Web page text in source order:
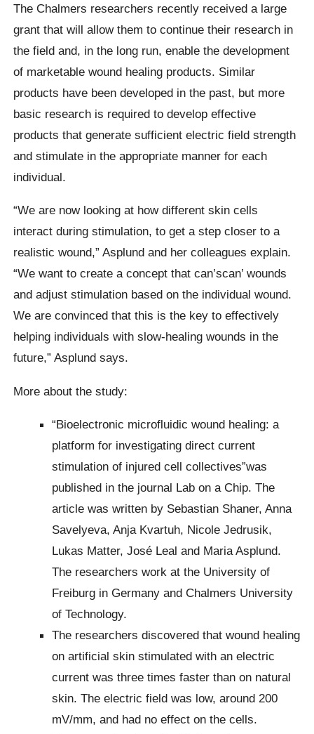
The Chalmers researchers recently received a large
grant that will allow them to continue their research in
the field and, in the long run, enable the development
of marketable wound healing products. Similar
products have been developed in the past, but more
basic research is required to develop effective
products that generate sufficient electric field strength
and stimulate in the appropriate manner for each
individual.
“We are now looking at how different skin cells
interact during stimulation, to get a step closer to a
realistic wound,” Asplund and her colleagues explain.
“We want to create a concept that can’scan’ wounds
and adjust stimulation based on the individual wound.
We are convinced that this is the key to effectively
helping individuals with slow-healing wounds in the
future,” Asplund says.
More about the study:
“Bioelectronic microfluidic wound healing: a
platform for investigating direct current
stimulation of injured cell collectives”was
published in the journal Lab on a Chip. The
article was written by Sebastian Shaner, Anna
Savelyeva, Anja Kvartuh, Nicole Jedrusik,
Lukas Matter, José Leal and Maria Asplund.
The researchers work at the University of
Freiburg in Germany and Chalmers University
of Technology.
The researchers discovered that wound healing
on artificial skin stimulated with an electric
current was three times faster than on natural
skin. The electric field was low, around 200
mV/mm, and had no effect on the cells.